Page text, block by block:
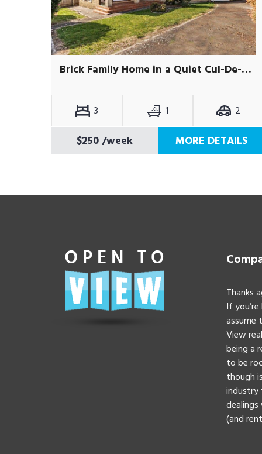
Brick Family Home in a Quiet Cul-De-Sac
3 1 2
$250/week MORE DETAILS
Thanks
If
assume
View
being a
to be
though
industry
(and